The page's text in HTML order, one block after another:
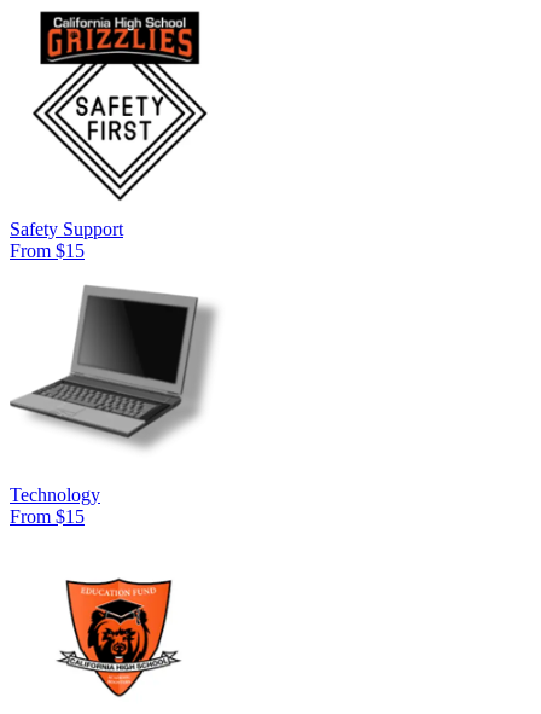
Safety Support
From $15
Technology
From $15